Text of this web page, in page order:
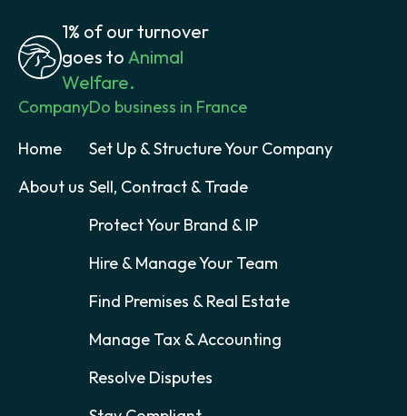
1% of our turnover
goes to Animal
Welfare.
Company
Home
About us
Do business in France
Set Up & Structure Your Company
Sell, Contract & Trade
Protect Your Brand & IP
Hire & Manage Your Team
Find Premises & Real Estate
Manage Tax & Accounting
Resolve Disputes